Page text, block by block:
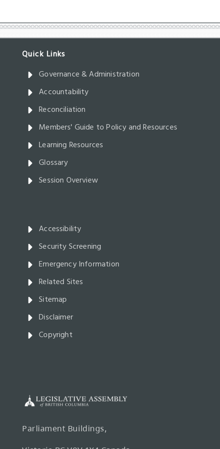
Governance & Administration
Accountability
Reconciliation
Members' Guide to Policy and Resources
Learning Resources
Glossary
Session Overview
Accessibility
Security Screening
Emergency Information
Related Sites
Sitemap
Disclaimer
Copyright
Parliament Buildings,